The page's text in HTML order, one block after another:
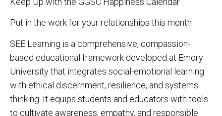
Put in the work for your relationships this month
SEE Learning is a comprehensive, compassion-
based educational framework developed at Emory
University that integrates social-emotional learning
with ethical discernment, resilience, and systems
thinking. It equips students and educators with tools
to cultivate awareness, empathy, and responsible